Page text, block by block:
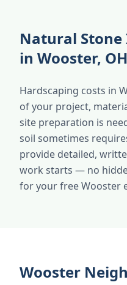
Natural
in Wooster, OH
Hardscaping costs in
of your project,
site preparation is
soil sometimes
provide detailed,
work starts — no
for your free Wooster
Wooster